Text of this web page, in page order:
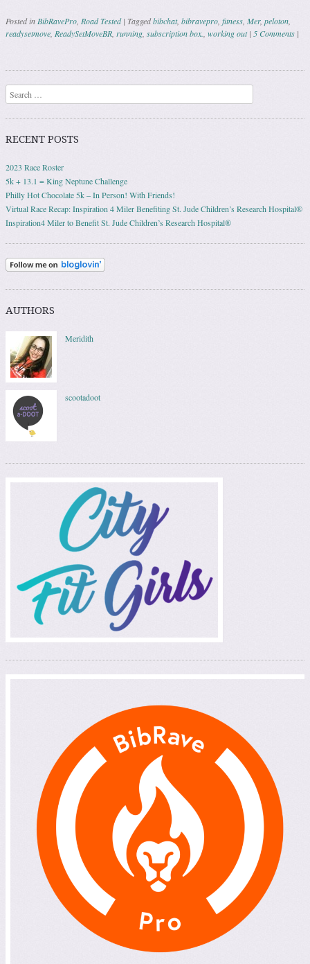
Posted in BibRavePro Road Tested | Taggedbibchat, bibravepro fitness Mer, peloton
readysetmove ReadySetMoveBR running subscription box. working out | 5 Comments |
Post navigation
Search
RECENT POSTS
2023 Race Roster
5k + 13.1 = King Neptune Challenge
Philly Hot Chocolate 5k – In Person! With Friends!
Virtual Race Recap: Inspiration 4 Miler Benefiting St. Jude Children’s Research Hospital®
Inspiration4 Miler to Benefit St. Jude Children’s Research Hospital®
AUTHORS
Meridith
scootadoot